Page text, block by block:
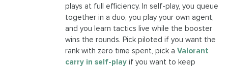
plays at full efficiency. In self-play, you queue
together in a duo, you play your own agent,
and you learn tactics live while the booster
wins the rounds. Pick piloted if you want the
rank with zero time spent, pick a Valorant
carry in self-playif you want to keep